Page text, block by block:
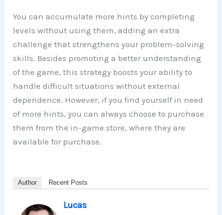
You can accumulate more hints by completing
levels without using them, adding an extra
challenge that strengthens your problem-solving
skills. Besides promoting a better understanding
of the game, this strategy boosts your ability to
handle difficult situations without external
dependence. However, if you find yourself in need
of more hints, you can always choose to purchase
them from the in-game store, where they are
available for purchase.
Author Recent Posts
Lucas